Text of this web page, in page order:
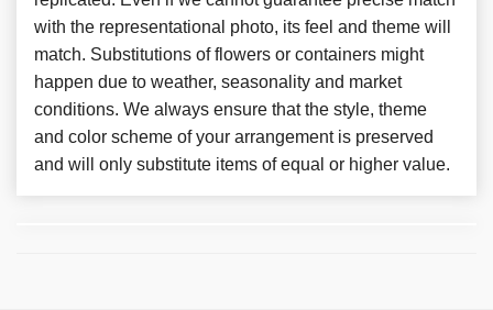
with the representational photo, its feel and theme will
match. Substitutions of flowers or containers might
happen due to weather, seasonality and market
conditions. We always ensure that the style, theme
and color scheme of your arrangement is preserved
and will only substitute items of equal or higher value.